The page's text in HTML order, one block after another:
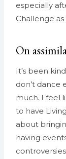
especially
Challenge
On
It’s been
don’t dance
much. I feel
to have
about
having